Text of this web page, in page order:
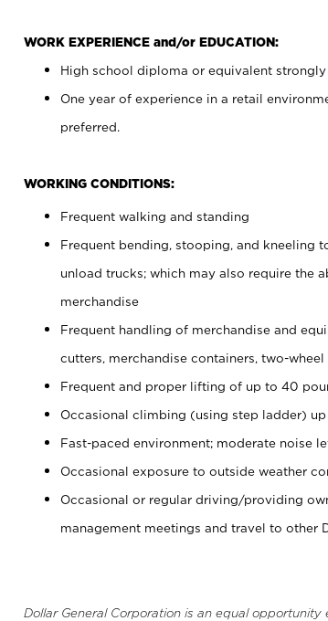
WORK EXPERIENCE and/or EDUCATION:
High school diploma or equivalent strongly
One year of experience in a retail
preferred.
WORKING CONDITIONS:
Frequent walking and standing
Frequent bending, stooping, and kneeling
unload trucks; which may also require the
merchandise
Frequent handling of merchandise and
cutters, merchandise containers, two-
Frequent and proper lifting of up to 40
Occasional climbing (using step ladder)
Fast-paced environment; moderate noise
Occasional exposure to outside weather
Occasional or regular driving/providing
management meetings and travel to other
Dollar General Corporation is an equal opportunity